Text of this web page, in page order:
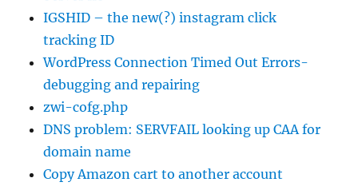
IGSHID – the new(?) instagram click
tracking ID
WordPress Connection Timed Out Errors-
debugging and repairing
zwi-cofg.php
DNS problem: SERVFAIL looking up CAA for
domain name
Copy Amazon cart to another account